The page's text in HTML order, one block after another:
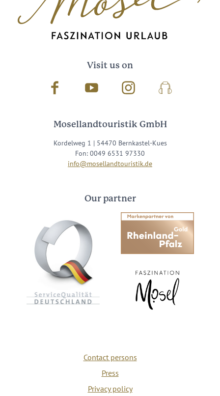
Visit us on
Facebook Youtube InstagramPodcast
Mosellandtouristik GmbH
Kordelweg 1 | 54470 Bernkastel-Kues
Fon: 0049 6531 97330
info@mosellandtouristik.de
Our partner
Contact persons
Press
Privacy policy